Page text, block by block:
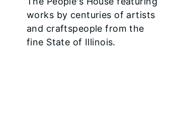
works by centuries of artists
and craftspeople from the
fine State of Illinois.